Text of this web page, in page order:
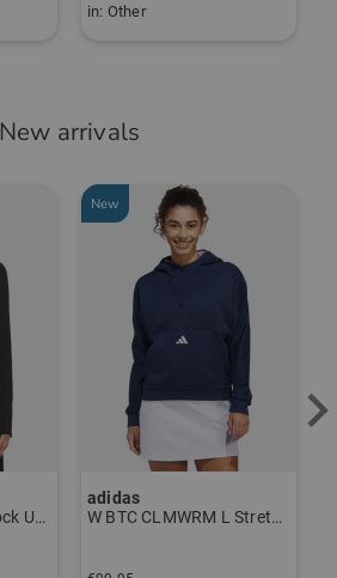
in: One size fits all
New arrivals
W BTC CLMWRM L Stretch Midlayer navy
New
J.Lindeberg
Fiona Leggings navy